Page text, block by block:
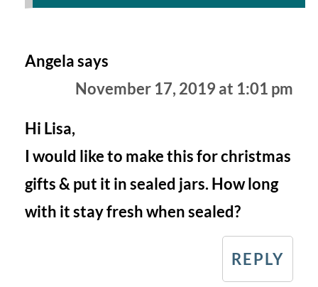
Angelasays
November 17, 2019 at 1:01 pm
Hi Lisa,
I would like to make this for christmas
gifts & put it in sealed jars. How long
with it stay fresh when sealed?
REPLY